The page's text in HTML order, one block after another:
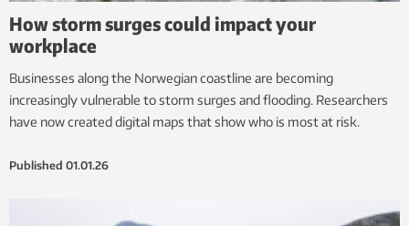
How storm surges could impact your
workplace
Businesses along the Norwegian coastline are becoming
increasingly vulnerable to storm surges and flooding. Researchers
have now created digital maps that show who is most at risk.
Published 01.01.26